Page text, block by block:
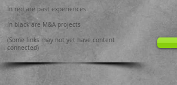
In red are past experiences.
In black are M&A projects
(Some links may not yet have content
connected)